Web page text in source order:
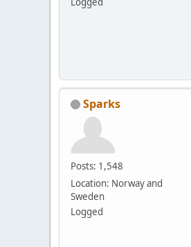
Sparks
Posts: 1,548
Location: Norway and
Sweden
Logged